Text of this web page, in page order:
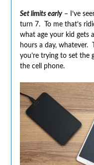
Set limits early– I’ve
turn 7. To me that’s
what age your kid gets
hours a day, whatever.
you’re trying to set the
the cell phone.